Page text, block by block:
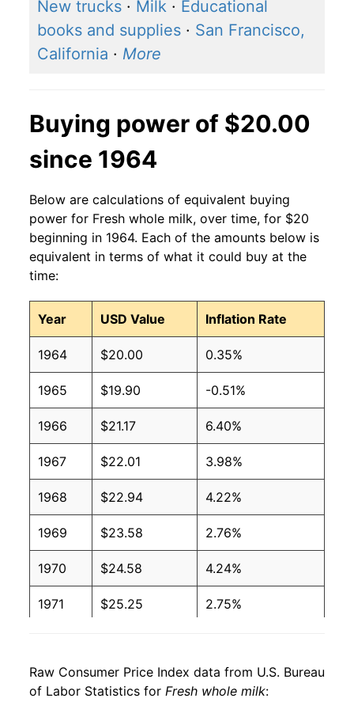
New trucks · Milk · Educational
books and supplies · San Francisco,
California · More
Buying power of $20.00
since 1964
Below are calculations of equivalent buying
power for Fresh whole milk, over time, for $20
beginning in 1964. Each of the amounts below is
equivalent in terms of what it could buy at the
time:
Year USD Value Inflation Rate
1964 $20.00 0.35%
1965 $19.90 -0.51%
1966 $21.17 6.40%
1967 $22.01 3.98%
1968 $22.94 4.22%
1969 $23.58 2.76%
1970 $24.58 4.24%
1971 $25.25 2.75%
1973 $28.03 9.46%
Raw Consumer Price Index data from U.S. Bureau
of Labor Statistics for Fresh whole milk: